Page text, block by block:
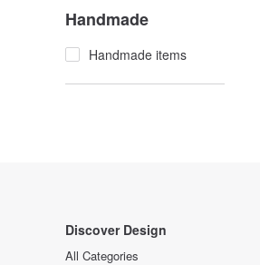
Handmade
Handmade items
Discover Design
All Categories